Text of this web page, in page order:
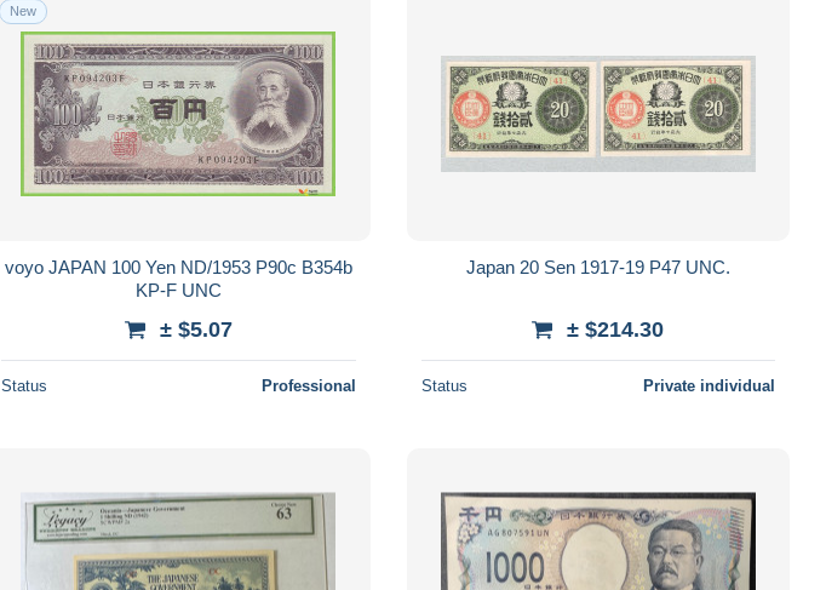
New
voyo JAPAN 100 Yen ND/1953 P90c B354b
KP-F UNC
± $5.07
Status Professional
Japan 20 Sen 1917-19 P47 UNC.
± $214.30
Status Private individual